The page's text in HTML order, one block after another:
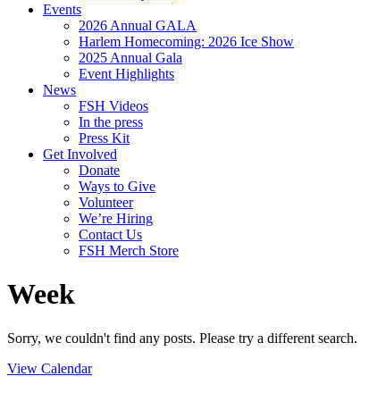
Events
2026 Annual GALA
Harlem Homecoming: 2026 Ice Show
2025 Annual Gala
Event Highlights
News
FSH Videos
In the press
Press Kit
Get Involved
Donate
Ways to Give
Volunteer
We’re Hiring
Contact Us
FSH Merch Store
Week
Sorry, we couldn't find any posts. Please try a different search.
View Calendar